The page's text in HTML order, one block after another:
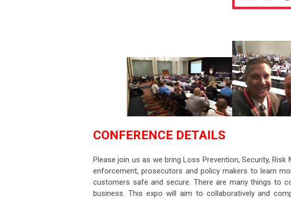
CONFERENCE DETAILS
Please join us as we bring Loss Prevention, Security,
enforcement, prosecutors and policy makers to learn
customers safe and secure. There are many things to
business. This expo will aim to collaboratively and